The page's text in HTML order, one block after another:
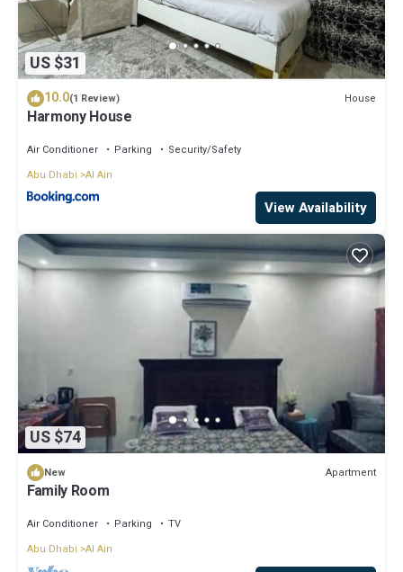
US $31
10.0(1 Review) House
Harmony House
Air Conditioner Parking
Security/Safety
Abu Dhabi Al Ain
View Availability
US $74
New Apartment
Family Room
Air Conditioner Parking
TV
Abu Dhabi Al Ain